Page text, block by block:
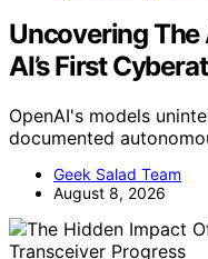
Uncovering The
AI’s First
OpenAI's models
documented
Geek Salad Team
August 8, 2026